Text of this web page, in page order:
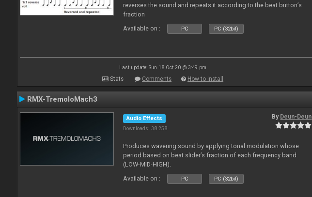
reverses the sound and repeats it according to the beat button’s
fraction
Available on :
PC PC (32bit)
Last update: Sun 18 Oct 20 @ 3:49 pm
Stats Comments How to install
RMX-TremoloMach3
Audio Effects
Downloads: 38 258
By Deun-Deun
Produces wavering sound by applying tonal modulation whose
period based on beat slider’s fraction of each frequency band
(LOW-MID-HIGH).
Available on :
PC PC (32bit)